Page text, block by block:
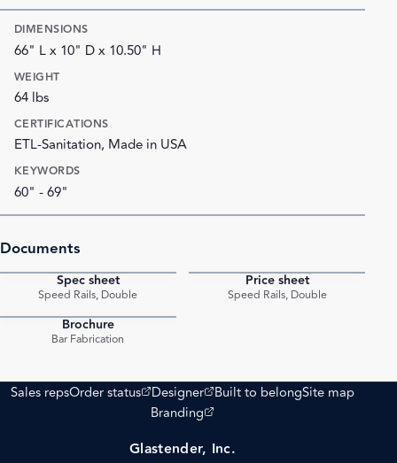
DIMENSIONS
66" L x 10" D x 10.50" H
WEIGHT
64 lbs
CERTIFICATIONS
ETL-Sanitation, Made in USA
KEYWORDS
60" - 69"
Documents
Spec sheet
Speed Rails, Double
Price sheet
Speed Rails, Double
Brochure
Bar Fabrication
Sales repsOrder status
(opens external site)
Designer
(opens external site)
Built to belongSite map
Branding
(opens external site)
Glastender, Inc.